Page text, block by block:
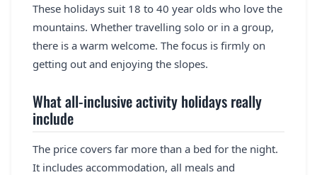
These holidays suit 18 to 40 year olds who love the
mountains. Whether travelling solo or in a group,
there is a warm welcome. The focus is firmly on
getting out and enjoying the slopes.
What all-inclusive activity holidays really
include
The price covers far more than a bed for the night.
It includes accommodation, all meals and